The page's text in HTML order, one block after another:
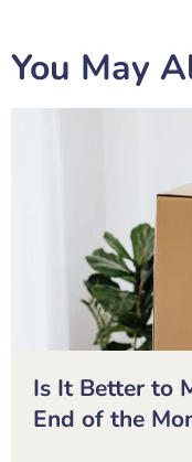
You May
Is It Better to
End of the